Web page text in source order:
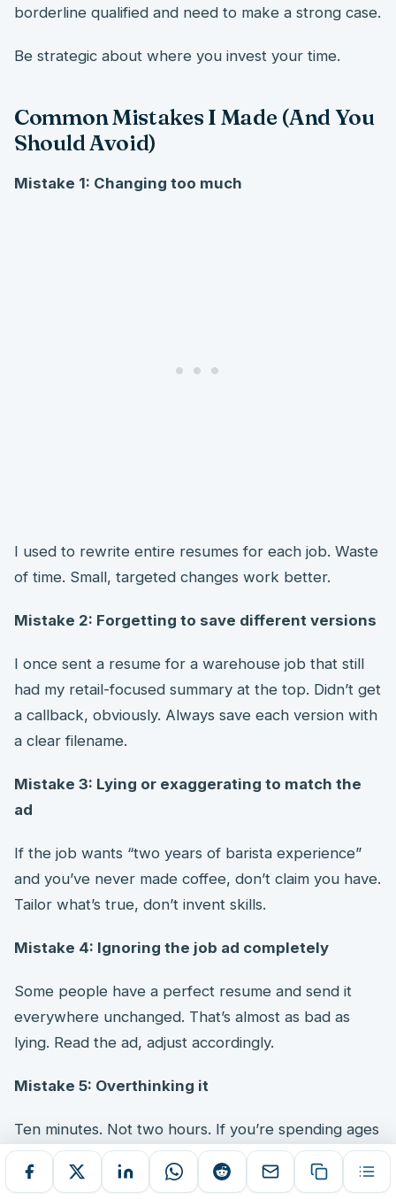
borderline qualified and need to make a strong case.
Be strategic about where you invest your time.
Common Mistakes I Made (And You
Should Avoid)
Mistake 1: Changing too much
I used to rewrite entire resumes for each job. Waste
of time. Small, targeted changes work better.
Mistake 2: Forgetting to save different versions
I once sent a resume for a warehouse job that still
had my retail-focused summary at the top. Didn’t get
a callback, obviously. Always save each version with
a clear filename.
Mistake 3: Lying or exaggerating to match the
ad
If the job wants “two years of barista experience”
and you’ve never made coffee, don’t claim you have.
Tailor what’s true, don’t invent skills.
Mistake 4: Ignoring the job ad completely
Some people have a perfect resume and send it
everywhere unchanged. That’s almost as bad as
lying. Read the ad, adjust accordingly.
Mistake 5: Overthinking it
Ten minutes. Not two hours. If you’re spending ages
agonising over every word, you’re doing too much.